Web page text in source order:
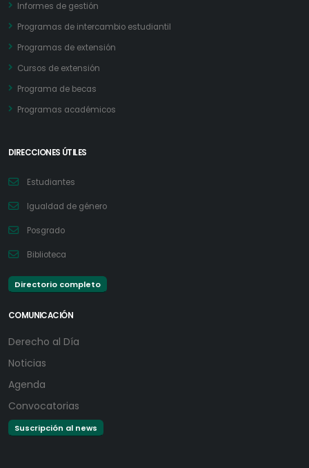
Informes de gestión
Programas de intercambio estudiantil
Programas de extensión
Cursos de extensión
Programa de becas
Programas académicos
DIRECCIONES ÚTILES
Estudiantes
Igualdad de género
Posgrado
Biblioteca
Directorio completo
COMUNICACIÓN
Derecho al Día
Noticias
Agenda
Convocatorias
Suscripción al news